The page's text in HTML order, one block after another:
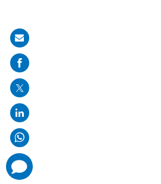
Share
on
mail
comments
added